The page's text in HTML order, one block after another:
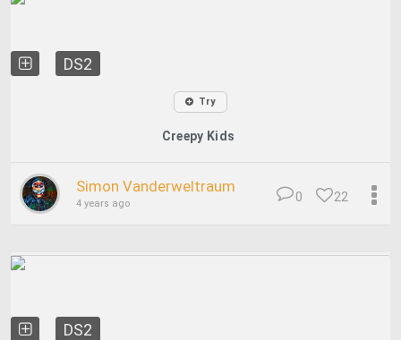
DS2
Try
Creepy Kids
Simon Vanderweltraum
4 years ago 22
0
DS2